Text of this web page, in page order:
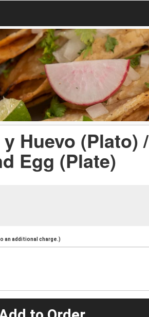
Huevo (Plato) /
Egg (Plate)
an additional charge.)